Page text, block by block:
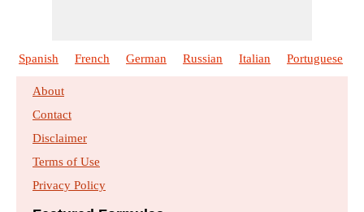
Spanish French German Russian Italian Portuguese
About
Contact
Disclaimer
Terms of Use
Privacy Policy